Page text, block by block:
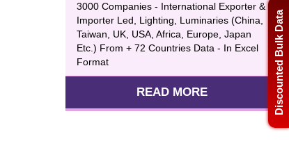
Discounted Bulk Data
3000 Companies - International Exporter &
Importer Led, Lighting, Luminaries (China,
Taiwan, UK, USA, Africa, Europe, Japan
Etc.) From + 72 Countries Data - In Excel
Format
READ MORE